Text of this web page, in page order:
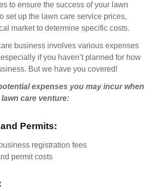
to ensure the success of your lawn
set up the lawn care service prices,
market to determine specific costs.
business involves various expenses
if you haven’t planned for how
But we have you covered!
expenses you may incur when
care venture:
Permits:
registration fees
permit costs